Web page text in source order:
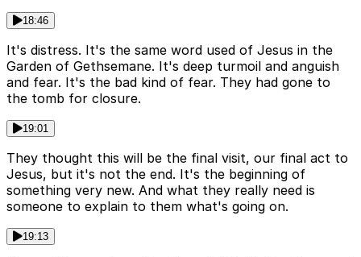
18:46
It's distress. It's the same word used of Jesus in the
Garden of Gethsemane. It's deep turmoil and anguish
and fear. It's the bad kind of fear. They had gone to
the tomb for closure.
19:01
They thought this will be the final visit, our final act to
Jesus, but it's not the end. It's the beginning of
something very new. And what they really need is
someone to explain to them what's going on.
19:13